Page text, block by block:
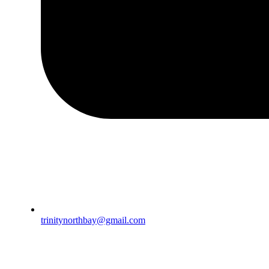
trinitynorthbay@gmail.com